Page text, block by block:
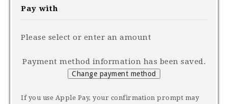
Pay with
Please select or enter an amount
Payment method information has been saved.
Change payment method
If you use Apple Pay, your confirmation prompt may